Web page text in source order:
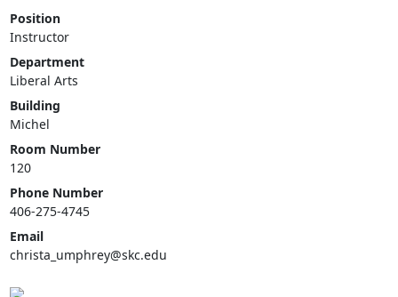
Position
Instructor
Department
Liberal Arts
Building
Michel
Room Number
120
Phone Number
406-275-4745
Email
christa_umphrey@skc.edu